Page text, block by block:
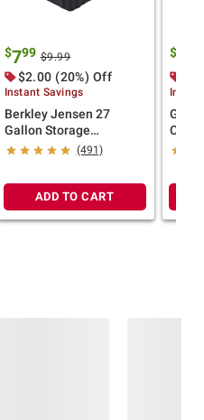
$799 $9.99
$2.00 (20%) Off
Instant Savings
Berkley Jensen 27
Gallon Storage
Tote/Strong Box -
(491)
ADD TO CART
$